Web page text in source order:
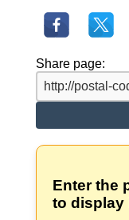
Share page:
Enter the
to display